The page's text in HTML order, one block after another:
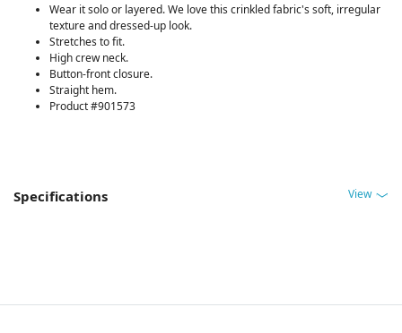
Wear it solo or layered. We love this crinkled fabric's soft, irregular
texture and dressed-up look.
Stretches to fit.
High crew neck.
Button-front closure.
Straight hem.
Product #901573
Specifications View